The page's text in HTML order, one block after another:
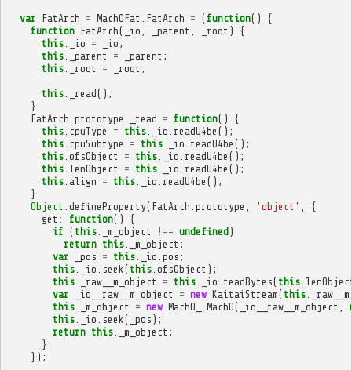
var FatArch = MachOFat FatArch = ( function()
{
function FatArch( _io _parent _root )
{
this. _io = _io ;
this. _parent = _parent ;
this. _root = _root ;
this. _read();
}
FatArch prototype _read = function()
{
this. cpuType = this. _io readU4be ();
this. cpuSubtype = this. _io readU4be ();
this. ofsObject = this. _io readU4be ();
this. lenObject = this. _io readU4be ();
this. align = this. _io readU4be ();
}
Object defineProperty( FatArch prototype 'object'
{
get : function()
{
if ( this. _m_object !== undefined)
return this. _m_object ;
var
_pos = this. _io pos ;
this. _io seek ( this. ofsObject );
this. _raw__m_object = this. _io readBytes( this.
var
_io__raw__m_object = new KaitaiStream( this.
this. _m_object = new MachO_ MachO( _io__raw__m_object
this. _io seek ( _pos );
return this. _m_object ;
}
});